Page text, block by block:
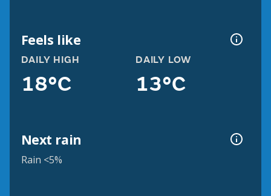
Feels like
DAILY HIGH
18°C
DAILY LOW
13°C
Next rain
Rain <5%